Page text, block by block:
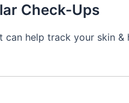
Check-Ups
can help track your skin